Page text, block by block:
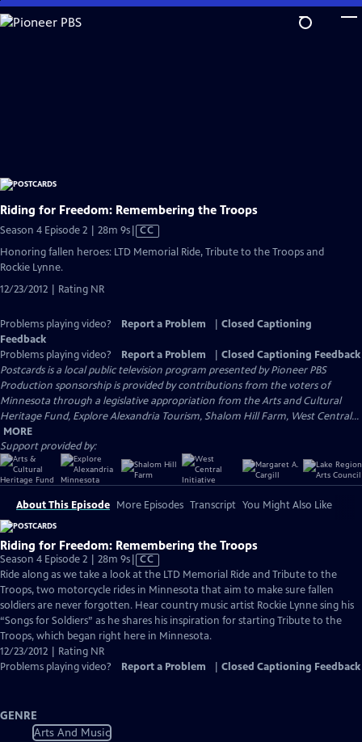
Skip
to
Riding for Freedom: Remembering the Troops
Season 4 Episode 2 | 28m 9sVideo
CC
Honoring fallen heroes: LTD Memorial Ride, Tribute to the Troops and
Rockie Lynne.
12/23/2012 | Rating NR
Problems playing video? Report a Problem
Closed Captioning
Feedback
Problems playing video?
Report a Problem
Closed Captioning Feedback
Postcardsis a local public television program presented byPioneer PBS
Production sponsorship is provided by contributions from the voters of
Minnesota through a legislative appropriation from the Arts and Cultural
Heritage Fund, Explore Alexandria Tourism, Shalom Hill Farm, West Central...
MORE
Support provided by:
About This Episode More Episodes Transcript You Might Also Like
Riding for Freedom: Remembering the Troops
Season 4 Episode 2 | 28m 9sVideo
has
Closed
Captions
CC
Ride along as we take a look at the LTD Memorial Ride and Tribute to the
Troops, two motorcycle rides in Minnesota that aim to make sure fallen
soldiers are never forgotten. Hear country music artist Rockie Lynne sing his
“Songs for Soldiers” as he shares his inspiration for starting Tribute to the
Troops, which began right here in Minnesota.
12/23/2012 | Rating NR
Problems playing video?
Report a Problem Closed Captioning Feedback
GENRE
Arts And Music